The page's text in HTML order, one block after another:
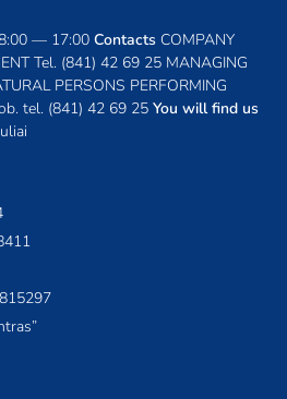
— 17:00 Contacts COMPANY
Tel. (841) 42 69 25 MANAGING
PERSONS PERFORMING
tel. (841) 42 69 25 You will find us